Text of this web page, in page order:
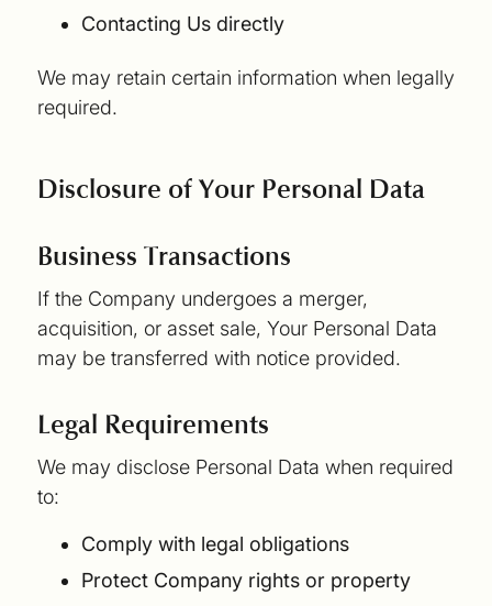
Contacting Us directly
We may retain certain information when legally
required.
Disclosure of Your Personal Data
Business Transactions
If the Company undergoes a merger,
acquisition, or asset sale, Your Personal Data
may be transferred with notice provided.
Legal Requirements
We may disclose Personal Data when required
to:
Comply with legal obligations
Protect Company rights or property